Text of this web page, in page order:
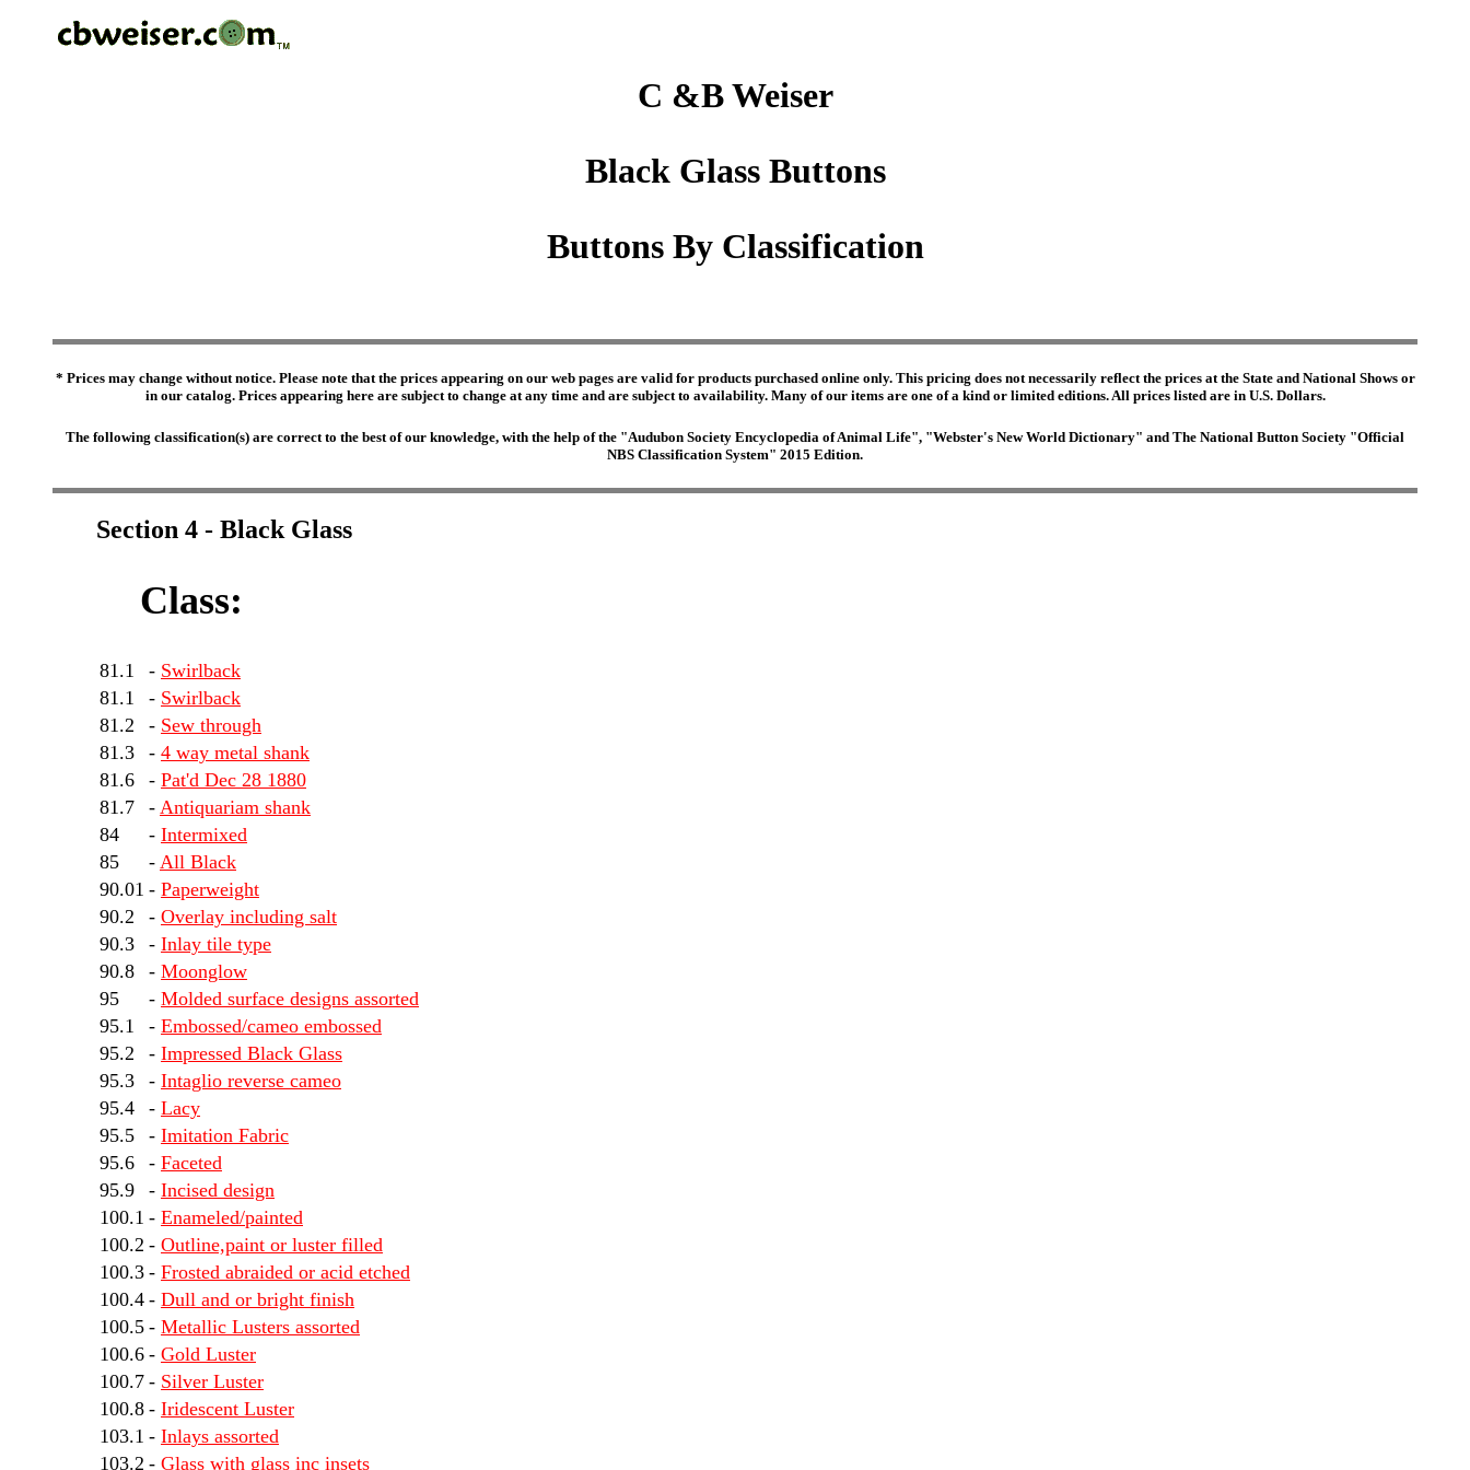
C &B Weiser
Black Glass Buttons
Buttons By Classification
* Prices may change without notice. Please note that the prices appearing on our web pages are valid for products purchased online only. This pricing does not necessarily reflect the prices at the State and National Shows or
in our catalog. Prices appearing here are subject to change at any time and are subject to availability. Many of our items are one of a kind or limited editions. All prices listed are in U.S. Dollars.
The following classification(s) are correct to the best of our knowledge, with the help of the "Audubon Society Encyclopedia of Animal Life", "Webster's New World Dictionary" and The National Button Society "Official
NBS Classification System" 2015 Edition.
Section 4 - Black Glass
Class:
81.1 - Swirlback
81.1
- Swirlback
81.2
- Sew through
81.3
- 4 way metal shank
81.6
- Pat'd Dec 28 1880
81.7
- Antiquariam shank
84
- Intermixed
85
- All Black
90.01 - Paperweight
90.2
- Overlay including salt
90.3
- Inlay tile type
90.8
- Moonglow
95
- Molded surface designs assorted
95.1
- Embossed/cameo embossed
95.2
- Impressed Black Glass
95.3
- Intaglio reverse cameo
95.4
- Lacy
95.5
- Imitation Fabric
95.6
- Faceted
95.9
- Incised design
100.1 - Enameled/painted
100.2 - Outline,paint or luster filled
100.3 - Frosted abraided or acid etched
100.4 - Dull and or bright finish
100.5 - Metallic Lusters assorted
100.6 - Gold Luster
100.7 - Silver Luster
100.8 - Iridescent Luster
103.1 - Inlays assorted
103.2 - Glass with glass inc insets